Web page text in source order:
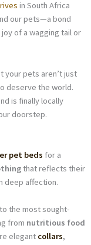
in South Africa
our pets—a bond
of a wagging tail or
your pets aren’t just
deserve the world.
is finally locally
doorstep.
pet beds for a
that reflects their
deep affection.
the most sought-
from nutritious food
elegant collars,